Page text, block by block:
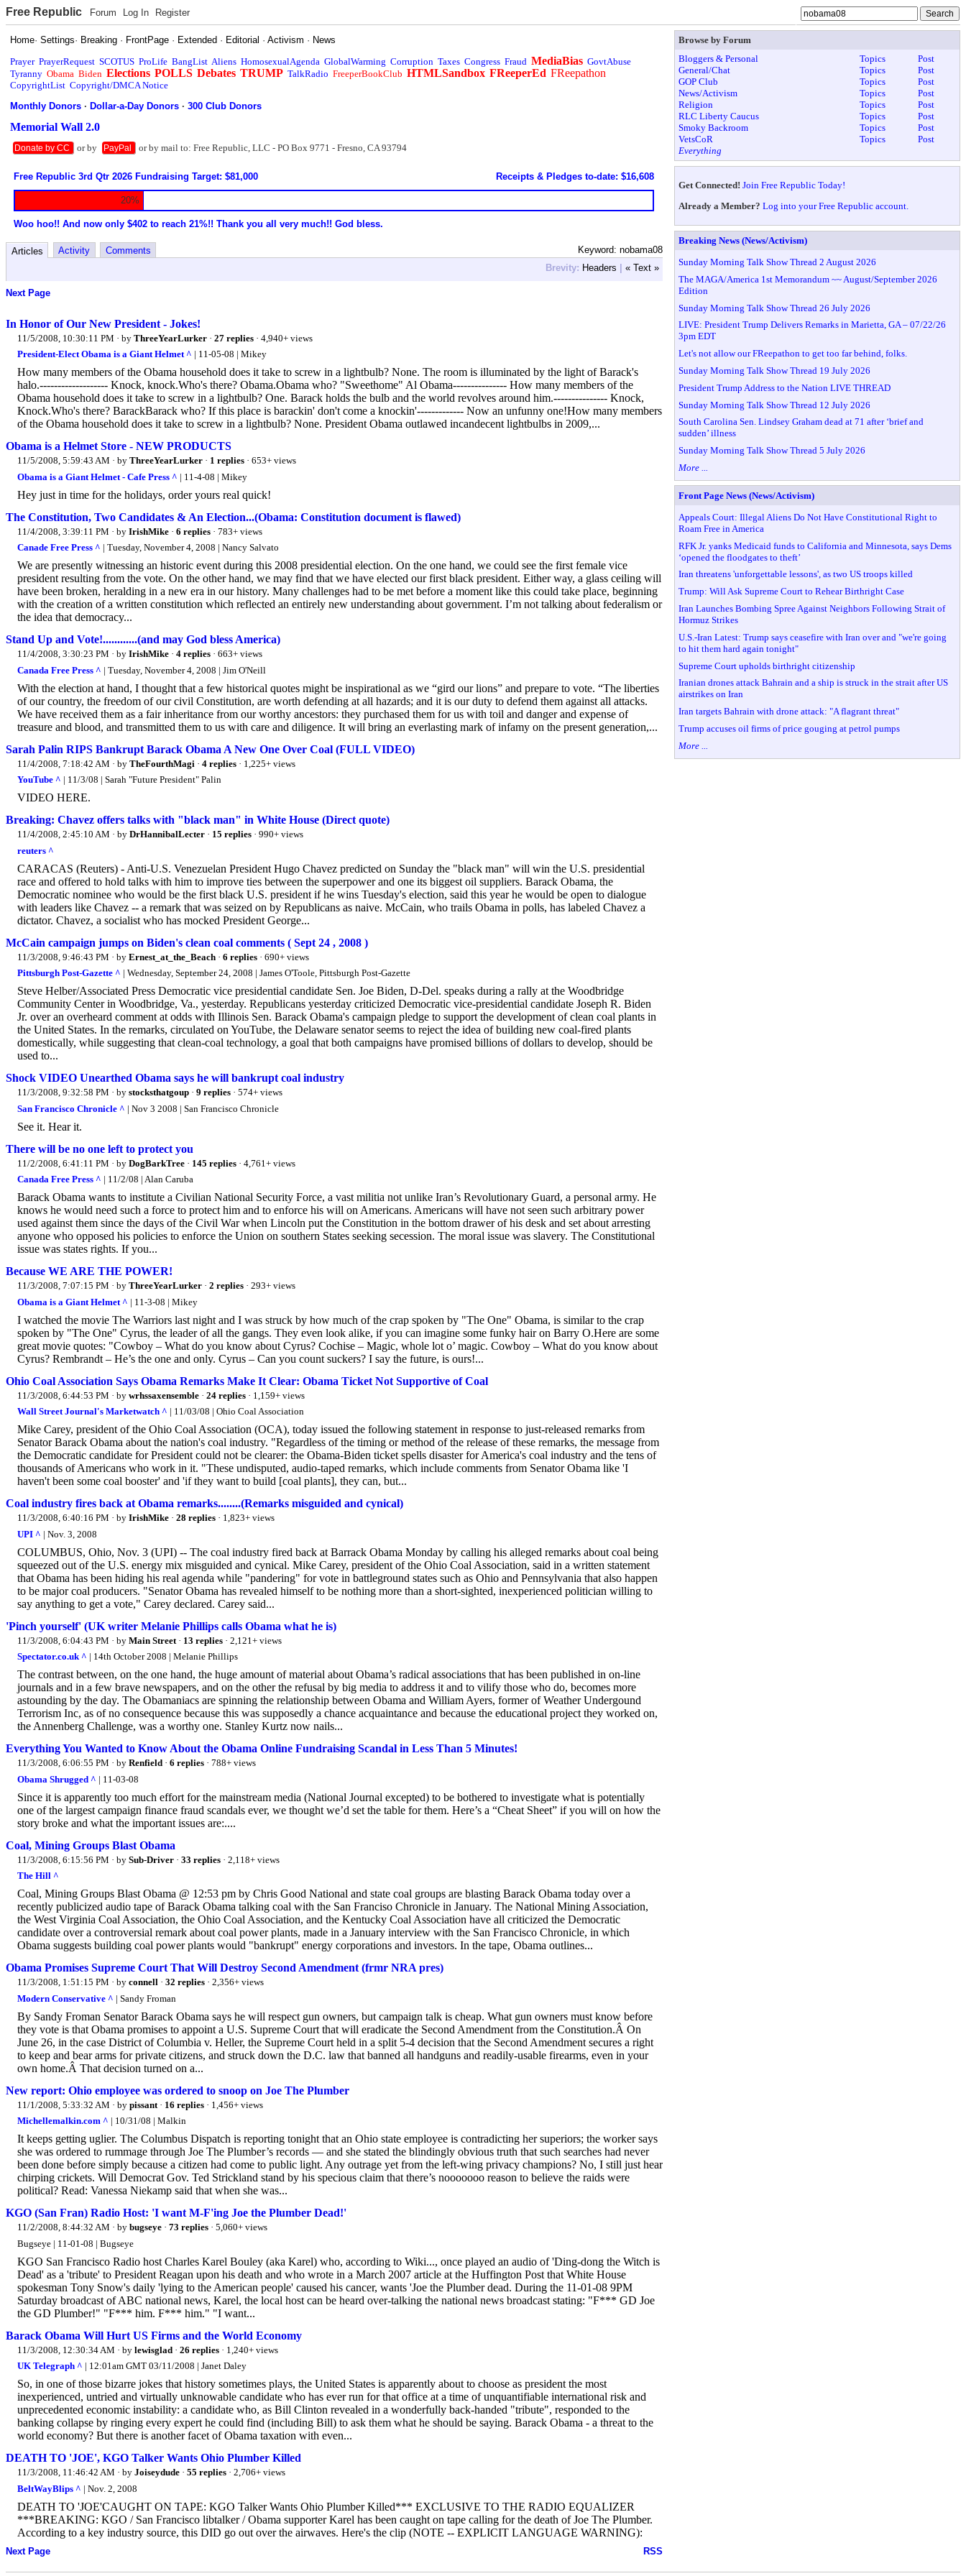
Free Republic Forum Log In Register
Home·Settings· Breaking · FrontPage · Extended · Editorial ·Activism · News
Prayer PrayerRequest SCOTUS ProLife BangList Aliens HomosexualAgenda GlobalWarming Corruption Taxes Congress Fraud MediaBias GovtAbuse
Tyranny Obama Biden Elections POLLS Debates TRUMP TalkRadio FreeperBookClub HTMLSandbox FReeperEd FReepathon
CopyrightList Copyright/DMCA Notice
Monthly Donors ·Dollar-a-Day Donors ·300 Club Donors
Memorial Wall 2.0
Donate by CC or by PayPal or by mail to: Free Republic, LLC - PO Box 9771 - Fresno, CA 93794
Free Republic 3rd Qtr 2026 Fundraising Target: $81,000 Receipts & Pledges to-date: $16,608
20%
Woo hoo!! And now only $402 to reach 21%!! Thank you all very much!! God bless.
Keyword: nobama08
Articles Activity
Comments
Brevity: Headers | « Text »
Next Page
In Honor of Our New President - Jokes!
11/5/2008, 10:30:11 PM · by ThreeYearLurker · 27 replies · 4,940+ views
President-Elect Obama is a Giant Helmet ^ | 11-05-08 | Mikey
How many members of the Obama household does it take to screw in a lightbulb? None. The room is illuminated by the light of Barack's
halo.------------------- Knock, knock.Who's there? Obama.Obama who? "Sweethome" Al Obama--------------- How many members of the
Obama household does it take to screw in a lightbulb? One. Barack holds the bulb and the world revolves around him.--------------- Knock,
Knock.Who's there? BarackBarack who? If this place is barackin' don't come a knockin'------------- Now an unfunny one!How many members
of the Obama household does it take to screw in a lightbulb? None. President Obama outlawed incandecent lightbulbs in 2009,...
Obama is a Helmet Store - NEW PRODUCTS
11/5/2008, 5:59:43 AM · by ThreeYearLurker · 1 replies · 653+ views
Obama is a Giant Helmet - Cafe Press ^ | 11-4-08 | Mikey
Hey just in time for the holidays, order yours real quick!
The Constitution, Two Candidates & An Election...(Obama: Constitution document is flawed)
11/4/2008, 3:39:11 PM · by IrishMike · 6 replies · 783+ views
Canade Free Press ^ | Tuesday, November 4, 2008 | Nancy Salvato
We are presently witnessing an historic event during this 2008 presidential election. On the one hand, we could see the first female vice
president resulting from the vote. On the other hand, we may find that we have elected our first black president. Either way, a glass ceiling will
have been broken, heralding in a new era in our history. Many challenges had to be met before a moment like this could take place, beginning
with the creation of a written constitution which reflected an entirely new understanding about government. I’m not talking about federalism or
the idea that democracy...
Stand Up and Vote!............(and may God bless America)
11/4/2008, 3:30:23 PM · by IrishMike · 4 replies · 663+ views
Canada Free Press ^ | Tuesday, November 4, 2008 | Jim O'Neill
With the election at hand, I thought that a few historical quotes might be inspirational as we “gird our lions” and prepare to vote. “The liberties
of our country, the freedom of our civil Constitution, are worth defending at all hazards; and it is our duty to defend them against all attacks.
We have received them as a fair inheritance from our worthy ancestors: they purchased them for us with toil and danger and expense of
treasure and blood, and transmitted them to us with care and diligence. It will bring an everlasting mark of infamy on the present generation,...
Sarah Palin RIPS Bankrupt Barack Obama A New One Over Coal (FULL VIDEO)
11/4/2008, 7:18:42 AM · by TheFourthMagi · 4 replies · 1,225+ views
YouTube ^ | 11/3/08 | Sarah "Future President" Palin
VIDEO HERE.
Breaking: Chavez offers talks with "black man" in White House (Direct quote)
11/4/2008, 2:45:10 AM · by DrHannibalLecter · 15 replies · 990+ views
reuters ^
CARACAS (Reuters) - Anti-U.S. Venezuelan President Hugo Chavez predicted on Sunday the "black man" will win the U.S. presidential
race and offered to hold talks with him to improve ties between the superpower and one its biggest oil suppliers. Barack Obama, the
Democratic nominee who would be the first black U.S. president if he wins Tuesday's election, said this year he would be open to dialogue
with leaders like Chavez -- a remark that was seized on by Republicans as naive. McCain, who trails Obama in polls, has labeled Chavez a
dictator. Chavez, a socialist who has mocked President George...
McCain campaign jumps on Biden's clean coal comments ( Sept 24 , 2008 )
11/3/2008, 9:46:43 PM · by Ernest_at_the_Beach · 6 replies · 690+ views
Pittsburgh Post-Gazette ^ | Wednesday, September 24, 2008 | James O'Toole, Pittsburgh Post-Gazette
Steve Helber/Associated Press Democratic vice presidential candidate Sen. Joe Biden, D-Del. speaks during a rally at the Woodbridge
Community Center in Woodbridge, Va., yesterday. Republicans yesterday criticized Democratic vice-presidential candidate Joseph R. Biden
Jr. over an overheard comment at odds with Illinois Sen. Barack Obama's campaign pledge to support the development of clean coal plants in
the United States. In the remarks, circulated on YouTube, the Delaware senator seems to reject the idea of building new coal-fired plants
domestically, while suggesting that clean-coal technology, a goal that both campaigns have promised billions of dollars to develop, should be
used to...
Shock VIDEO Unearthed Obama says he will bankrupt coal industry
11/3/2008, 9:32:58 PM · by stocksthatgoup · 9 replies · 574+ views
San Francisco Chronicle ^ | Nov 3 2008 | San Francisco Chronicle
See it. Hear it.
There will be no one left to protect you
11/2/2008, 6:41:11 PM · by DogBarkTree · 145 replies · 4,761+ views
Canada Free Press ^ | 11/2/08 | Alan Caruba
Barack Obama wants to institute a Civilian National Security Force, a vast militia not unlike Iran’s Revolutionary Guard, a personal army. He
knows he would need such a force to protect him and to enforce his will on Americans. Americans will have not seen such arbitrary power
used against them since the days of the Civil War when Lincoln put the Constitution in the bottom drawer of his desk and set about arresting
anyone who opposed his policies to enforce the Union on southern States seeking secession. The moral issue was slavery. The Constitutional
issue was states rights. If you...
Because WE ARE THE POWER!
11/3/2008, 7:07:15 PM · by ThreeYearLurker · 2 replies · 293+ views
Obama is a Giant Helmet ^ | 11-3-08 | Mikey
I watched the movie The Warriors last night and I was struck by how much of the crap spoken by "The One" Obama, is similar to the crap
spoken by "The One" Cyrus, the leader of all the gangs. They even look alike, if you can imagine some funky hair on Barry O.Here are some
great movie quotes: "Cowboy – What do you know about Cyrus? Cochise – Magic, whole lot o’ magic. Cowboy – What do you know about
Cyrus? Rembrandt – He’s the one and only. Cyrus – Can you count suckers? I say the future, is ours!...
Ohio Coal Association Says Obama Remarks Make It Clear: Obama Ticket Not Supportive of Coal
11/3/2008, 6:44:53 PM · by wrhssaxensemble · 24 replies · 1,159+ views
Wall Street Journal's Marketwatch ^ | 11/03/08 | Ohio Coal Association
Mike Carey, president of the Ohio Coal Association (OCA), today issued the following statement in response to just-released remarks from
Senator Barack Obama about the nation's coal industry. "Regardless of the timing or method of the release of these remarks, the message from
the Democratic candidate for President could not be clearer: the Obama-Biden ticket spells disaster for America's coal industry and the tens of
thousands of Americans who work in it. "These undisputed, audio-taped remarks, which include comments from Senator Obama like 'I
haven't been some coal booster' and 'if they want to build [coal plants], they can, but...
Coal industry fires back at Obama remarks........(Remarks misguided and cynical)
11/3/2008, 6:40:16 PM · by IrishMike · 28 replies · 1,823+ views
UPI ^ | Nov. 3, 2008
COLUMBUS, Ohio, Nov. 3 (UPI) -- The coal industry fired back at Barrack Obama Monday by calling his alleged remarks about coal being
squeezed out of the U.S. energy mix misguided and cynical. Mike Carey, president of the Ohio Coal Association, said in a written statement
that Obama has been hiding his real agenda while "pandering" for vote in battleground states such as Ohio and Pennsylvania that also happen
to be major coal producers. "Senator Obama has revealed himself to be nothing more than a short-sighted, inexperienced politician willing to
say anything to get a vote," Carey declared. Carey said...
'Pinch yourself' (UK writer Melanie Phillips calls Obama what he is)
11/3/2008, 6:04:43 PM · by Main Street · 13 replies · 2,121+ views
Spectator.co.uk ^ | 14th October 2008 | Melanie Phillips
The contrast between, on the one hand, the huge amount of material about Obama’s radical associations that has been published in on-line
journals and in a few brave newspapers, and on the other the refusal by big media to address it and to vilify those who do, becomes more
astounding by the day. The Obamaniacs are spinning the relationship between Obama and William Ayers, former of Weather Undergound
Terrorism Inc, as of no consequence because this was supposedly a chance acquaintance and because the educational project they worked on,
the Annenberg Challenge, was a worthy one. Stanley Kurtz now nails...
Everything You Wanted to Know About the Obama Online Fundraising Scandal in Less Than 5 Minutes!
11/3/2008, 6:06:55 PM · by Renfield · 6 replies · 788+ views
Obama Shrugged ^ | 11-03-08
Since it is apparently too much effort for the mainstream media (National Journal excepted) to be bothered to investigate what is potentially
one of the largest campaign finance fraud scandals ever, we thought we’d set the table for them. Here’s a “Cheat Sheet” if you will on how the
story broke and what the important issues are:....
Coal, Mining Groups Blast Obama
11/3/2008, 6:15:56 PM · by Sub-Driver · 33 replies · 2,118+ views
The Hill ^
Coal, Mining Groups Blast Obama @ 12:53 pm by Chris Good National and state coal groups are blasting Barack Obama today over a
recently publicized audio tape of Barack Obama talking coal with the San Franciso Chronicle in January. The National Mining Association,
the West Virginia Coal Association, the Ohio Coal Association, and the Kentucky Coal Association have all criticized the Democratic
candidate over a controversial remark about coal power plants, made in a January interview with the San Francisco Chronicle, in which
Obama suggests building coal power plants would "bankrupt" energy corporations and investors. In the tape, Obama outlines...
Obama Promises Supreme Court That Will Destroy Second Amendment (frmr NRA pres)
11/3/2008, 1:51:15 PM · by connell · 32 replies · 2,356+ views
Modern Conservative ^ | Sandy Froman
By Sandy Froman Senator Barack Obama says he will respect gun owners, but campaign talk is cheap. What gun owners must know before
they vote is that Obama promises to appoint a U.S. Supreme Court that will eradicate the Second Amendment from the Constitution.Â On
June 26, in the case District of Columbia v. Heller, the Supreme Court held in a split 5-4 decision that the Second Amendment secures a right
to keep and bear arms for private citizens, and struck down the D.C. law that banned all handguns and readily-usable firearms, even in your
own home.Â That decision turned on a...
New report: Ohio employee was ordered to snoop on Joe The Plumber
11/1/2008, 5:33:32 AM · by pissant · 16 replies · 1,456+ views
Michellemalkin.com ^ | 10/31/08 | Malkin
It keeps getting uglier. The Columbus Dispatch is reporting tonight that an Ohio state employee is contradicting her superiors; the worker says
she was ordered to rummage through Joe The Plumber’s records — and she stated the blindingly obvious truth that such searches had never
been done before simply because a citizen had come to public light. Any outrage yet from the left-wing privacy champions? No, I still just hear
chirping crickets. Will Democrat Gov. Ted Strickland stand by his specious claim that there’s nooooooo reason to believe the raids were
political? Read: Vanessa Niekamp said that when she was...
KGO (San Fran) Radio Host: 'I want M-F'ing Joe the Plumber Dead!'
11/2/2008, 8:44:32 AM · by bugseye · 73 replies · 5,060+ views
Bugseye | 11-01-08 | Bugseye
KGO San Francisco Radio host Charles Karel Bouley (aka Karel) who, according to Wiki..., once played an audio of 'Ding-dong the Witch is
Dead' as a 'tribute' to President Reagan upon his death and who wrote in a March 2007 article at the Huffington Post that White House
spokesman Tony Snow's daily 'lying to the American people' caused his cancer, wants 'Joe the Plumber dead. During the 11-01-08 9PM
Saturday broadcast of ABC national news, Karel, the local host can be heard over-talking the national news broadcast stating: "F*** GD Joe
the GD Plumber!" "F*** him. F*** him." "I want...
Barack Obama Will Hurt US Firms and the World Economy
11/3/2008, 12:30:34 AM · by lewisglad · 26 replies · 1,240+ views
UK Telegraph ^ | 12:01am GMT 03/11/2008 | Janet Daley
So, in one of those bizarre jokes that history sometimes plays, the United States is apparently about to choose as president the most
inexperienced, untried and virtually unknowable candidate who has ever run for that office at a time of unquantifiable international risk and
unprecedented economic instability: a candidate who, as Bill Clinton revealed in a wonderfully back-handed "tribute", responded to the
banking collapse by ringing every expert he could find (including Bill) to ask them what he should be saying. Barack Obama - a threat to the
world economy? But there is another facet of Obama taxation with even...
DEATH TO 'JOE', KGO Talker Wants Ohio Plumber Killed
11/3/2008, 11:46:42 AM · by Joiseydude · 55 replies · 2,706+ views
BeltWayBlips ^ | Nov. 2, 2008
DEATH TO 'JOE'CAUGHT ON TAPE: KGO Talker Wants Ohio Plumber Killed*** EXCLUSIVE TO THE RADIO EQUALIZER
***BREAKING: KGO / San Francisco libtalker / Obama supporter Karel has been caught on tape calling for the death of Joe The Plumber.
According to a key industry source, this DID go out over the airwaves. Here's the clip (NOTE -- EXPLICIT LANGUAGE WARNING):
Next Page RSS
Browse by Forum
Bloggers & Personal
Topics
Post
General/Chat
Topics
Post
GOP Club
Topics
Post
News/Activism
Topics
Post
Religion
Topics
Post
RLC Liberty Caucus
Topics
Post
Smoky Backroom
Topics
Post
VetsCoR
Topics
Post
Everything
Get Connected! Join Free Republic Today!
Already a Member? Log into your Free Republic account.
Breaking News (News/Activism)
Sunday Morning Talk Show Thread 2 August 2026
The MAGA/America 1st Memorandum ~~ August/September 2026
Edition
Sunday Morning Talk Show Thread 26 July 2026
LIVE: President Trump Delivers Remarks in Marietta, GA – 07/22/26
3pm EDT
Let's not allow our FReepathon to get too far behind, folks.
Sunday Morning Talk Show Thread 19 July 2026
President Trump Address to the Nation LIVE THREAD
Sunday Morning Talk Show Thread 12 July 2026
South Carolina Sen. Lindsey Graham dead at 71 after ‘brief and
sudden’ illness
Sunday Morning Talk Show Thread 5 July 2026
More ...
Front Page News (News/Activism)
Appeals Court: Illegal Aliens Do Not Have Constitutional Right to
Roam Free in America
RFK Jr. yanks Medicaid funds to California and Minnesota, says Dems
‘opened the floodgates to theft’
Iran threatens 'unforgettable lessons', as two US troops killed
Trump: Will Ask Supreme Court to Rehear Birthright Case
Iran Launches Bombing Spree Against Neighbors Following Strait of
Hormuz Strikes
U.S.-Iran Latest: Trump says ceasefire with Iran over and "we're going
to hit them hard again tonight"
Supreme Court upholds birthright citizenship
Iranian drones attack Bahrain and a ship is struck in the strait after US
airstrikes on Iran
Iran targets Bahrain with drone attack: "A flagrant threat"
Trump accuses oil firms of price gouging at petrol pumps
More ...